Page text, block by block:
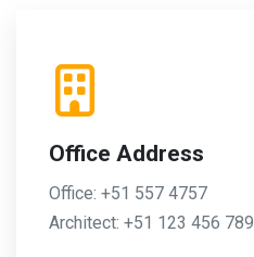
Office Address
Office: +51 557 4757
Architect: +51 123 456 789